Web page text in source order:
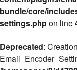
bundle/core/
settings.phpon line
Deprecated: